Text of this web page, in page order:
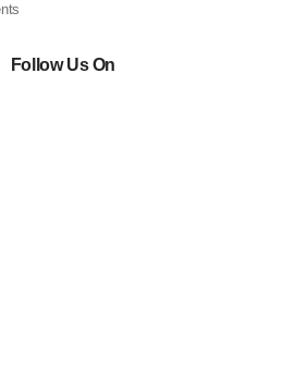
Follow Us On